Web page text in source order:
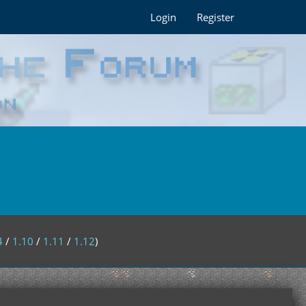
Login Register
/ 1.10 / 1.11 / 1.12)